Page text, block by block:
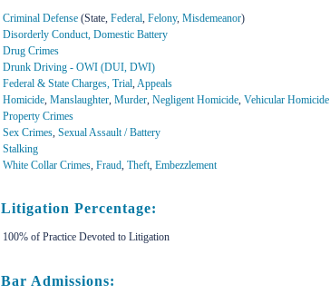
Criminal Defense(State, Federal, Felony, Misdemeanor)
Disorderly Conduct, Domestic Battery
Drug Crimes
Drunk Driving - OWI (DUI, DWI)
Federal & State Charges, Trial,Appeals
Homicide, Manslaughter, Murder, Negligent Homicide, Vehicular Homicide
Property Crimes
Sex Crimes, Sexual Assault / Battery
Stalking
White Collar Crimes, Fraud, Theft, Embezzlement
Litigation Percentage:
100% of Practice Devoted to Litigation
Bar Admissions: